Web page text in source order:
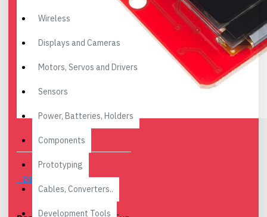
Wireless
Displays and Cameras
Motors, Servos and Drivers
Sensors
Power, Batteries, Holders
Components
Prototyping
Cables, Converters..
Development Tools
DESCRIPTION